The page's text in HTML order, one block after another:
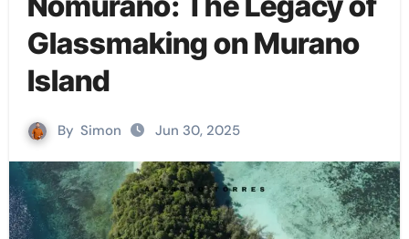
Glassmaking on Murano
Island
By Simon Jun 30, 2025